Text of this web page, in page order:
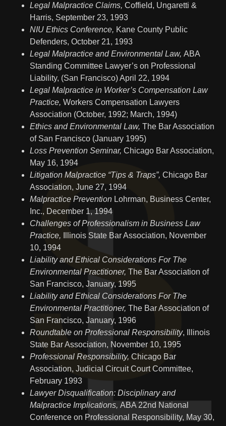
Legal Malpractice Claims, Coffield, Ungaretti &
Harris, September 23, 1993
NIU Ethics Conference, Kane County Public
Defenders, October 21, 1993
Legal Malpractice and Environmental Law, ABA
Standing Committee Lawyer’s on Professional
Liability, (San Francisco) April 22, 1994
Legal Malpractice in Worker’s Compensation Law
Practice, Workers Compensation Lawyers
Association (October, 1992; March, 1994)
Ethics and Environmental Law, The Bar Association
of San Francisco (January 1995)
Loss Prevention Seminar, Chicago Bar Association,
May 16, 1994
Litigation Malpractice “Tips & Traps”, Chicago Bar
Association, June 27, 1994
Malpractice Prevention Lohrman, Business Center,
Inc., December 1, 1994
Challenges of Professionalism in Business Law
Practice,
Illinois State Bar Association, November
10, 1994
Liability and Ethical Considerations For The
Environmental Practitioner, The Bar Association of
San Francisco, January, 1995
Liability and Ethical Considerations For The
Environmental Practitioner, The Bar Association of
San Francisco, January, 1996
Roundtable on Professional Responsibility, Illinois
State Bar Association, November 10, 1995
Professional Responsibility, Chicago Bar
Association, Judicial Circuit Court Committee,
February 1993
Lawyer Disqualification: Disciplinary and
Malpractice Implications, ABA 22nd National
Conference on Professional Responsibility, May 30,